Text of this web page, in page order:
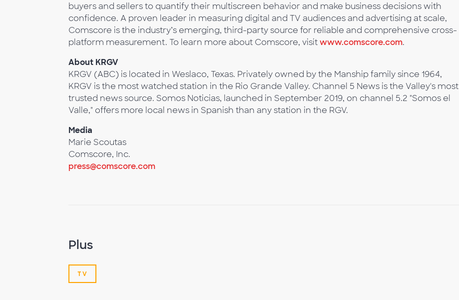
buyers and sellers to quantify their multiscreen behavior and make business decisions with
confidence. A proven leader in measuring digital and TV audiences and advertising at scale,
Comscore is the industry’s emerging, third-party source for reliable and comprehensive cross-
platform measurement. To learn more about Comscore, visitwww.comscore.com.
About KRGV
KRGV (ABC) is located in Weslaco, Texas. Privately owned by the Manship family since 1964,
KRGV is the most watched station in the Rio Grande Valley. Channel 5 News is the Valley's most
trusted news source. Somos Noticias, launched in September 2019, on channel 5.2 "Somos el
Valle," offers more local news in Spanish than any station in the RGV.
Media
Marie Scoutas
Comscore, Inc.
press@comscore.com
Plus
TV